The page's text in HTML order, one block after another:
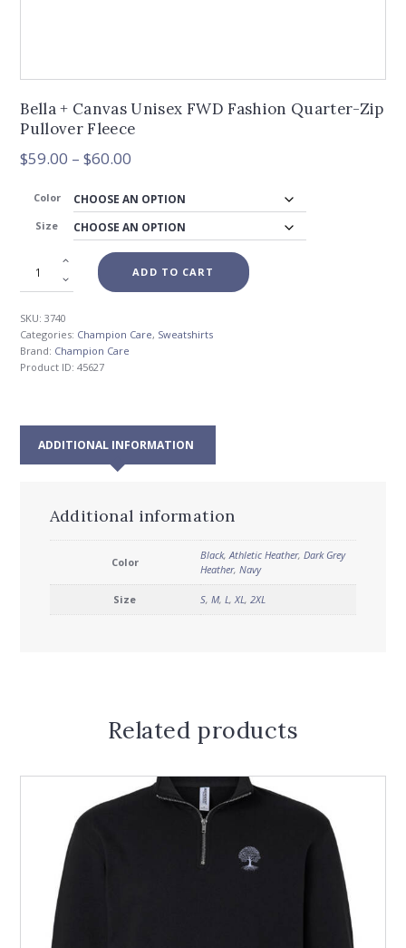
Bella + Canvas Unisex FWD Fashion Quarter-Zip
Pullover Fleece
$59.00 – $60.00
$59.00
through
$60.00
Color
Size
ADD TO CART
SKU:3740
Categories: Champion Care, Sweatshirts
Brand: Champion Care
Product ID:45627
ADDITIONAL INFORMATION
Additional information
Color
Black,Athletic Heather, Dark Grey
Heather, Navy
Size S, M, L,XL, 2XL
Related products